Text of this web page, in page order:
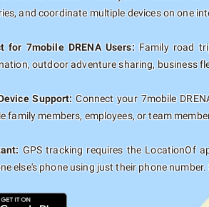
and coordinate multiple devices on one
for 7mobile DRENA Users:Family road
outdoor adventure sharing, business
Support: Connect your 7mobile
family members, employees, or team
GPS tracking requires the LocationOf
else's phone using just their phone number.